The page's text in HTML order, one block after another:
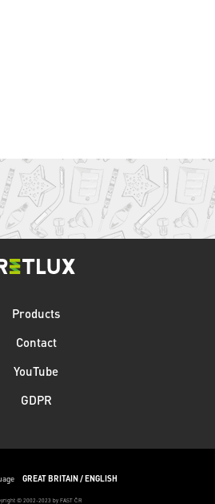
Products
Contact
YouTube
GDPR
GREAT BRITAIN / ENGLISH
© 2002-2023 by FAST ČR